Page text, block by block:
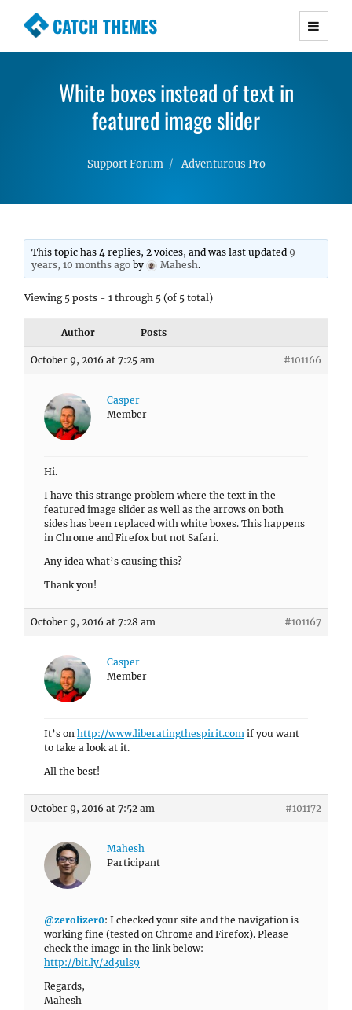
CATCH THEMES
Premium Responsive WordPress Themes with
Simple, Clean and Lightweight Responsive
WordPress Themes
White boxes instead of text in
featured image slider
Support Forum Adventurous Pro
This topic has 4 replies, 2 voices, and was last updated 9
years, 10 months ago by Mahesh.
Viewing 5 posts - 1 through 5 (of 5 total)
Author Posts
October 9, 2016 at 7:25 am #101166
Casper
Member
Hi.
I have this strange problem where the text in the
featured image slider as well as the arrows on both
sides has been replaced with white boxes. This happens
in Chrome and Firefox but not Safari.
Any idea what’s causing this?
Thank you!
October 9, 2016 at 7:28 am #101167
Casper
Member
It’s on http://www.liberatingthespirit.com if you want
to take a look at it.
All the best!
October 9, 2016 at 7:52 am #101172
Mahesh
Participant
@zerolizer0: I checked your site and the navigation is
working fine (tested on Chrome and Firefox). Please
check the image in the link below:
http://bit.ly/2d3uls9
Regards,
Mahesh